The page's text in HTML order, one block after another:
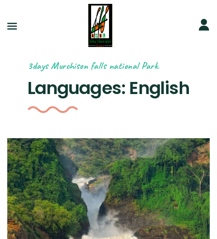
3days Murchison falls national Park.
Languages: English